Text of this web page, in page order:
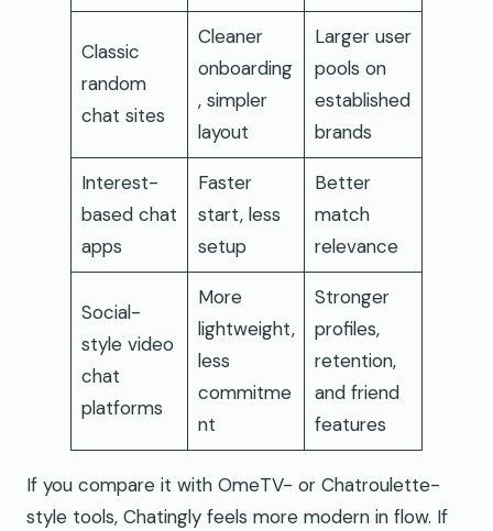
Classic
random
chat sites
Cleaner
onboarding
, simpler
layout
Larger user
pools on
established
brands
Interest-
based chat
apps
Faster
start, less
setup
Better
match
relevance
Social-
style video
chat
platforms
More
lightweight,
less
commitme
nt
Stronger
profiles,
retention,
and friend
features
If you compare it with OmeTV- or Chatroulette-
style tools, Chatingly feels more modern in flow. If